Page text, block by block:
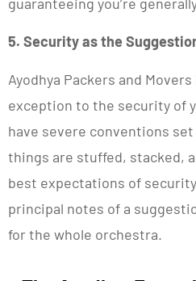
5. Security as the
Ayodhya Packers and
exception to the security of
have severe conventions
things are stuffed, stacked,
best expectations of
principal notes of a
for the whole orchestra.